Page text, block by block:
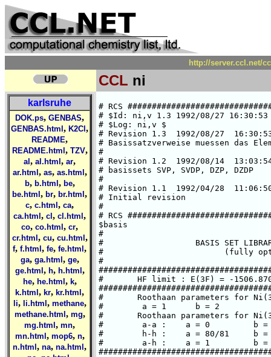
http://server.ccl.net/
CCL ni
karlsruhe
DOK.ps, GENBAS,
GENBAS.html , K2Cl ,
README,
README.html , TZV,
al , al.html , ar,
ar.html , as, as.html ,
b, b.html , be,
be.html , br, br.html ,
c, c.html , ca,
ca.html , cl , cl.html ,
co, co.html , cr,
cr.html , cu, cu.html ,
f, f.html , fe, fe.html ,
ga, ga.html , ge,
ge.html , h, h.html ,
he, he.html , k,
k.html , kr, kr.html ,
li, li.html , methane,
methane.html , mg,
mg.html , mn,
mn.html , mop6, n,
n.html , na, na.html ,
# RCS #####################################################################
# $Id: ni,v 1.3 1992/08/27 16:30:53 ansgar Exp $  
# $Log: ni,v $
# Revision 1.3  1992/08/27  16:30:53  ansgar
# Basissatzverweise muessen das Elementsymbol enthalten.
#
# Revision 1.2  1992/08/14  13:03:54  chris
# basissets SVP, SVDP, DZP, DZDP
#
# Revision 1.1  1992/04/28  11:06:50  cd02
# Initial revision
#
# RCS #####################################################################
$basis
#
#                   BASIS SET LIBRARY FOR NICKEL
#                         (fully optimized)
#
###############################################################################
#       HF limit : E(3F) = -1506.8709 a.u. (C. Froese Fischer, 1977)
###############################################################################
#       Roothaan parameters for Ni(3F) in symmetry Oh:
#        a = 1      b = 2
#       Roothaan parameters for Ni(3D) in symmetry I:
#        a-a :    a = 0         b = 0
#        h-h :    a = 80/81     b = 80/81
#        a-h :    a = 1         b = 10/9
###############################################################################
#
*
ni SV
# ni    (14s8p5d) / [5s2p2d]     {63311/53/41}
# SCF energy is    -1506.6346013010 a.u. (virial theorem =  2.000000000)
# optimized for atomic ground state Ni(3F)
# calculation performed in Oh-symmetry with 3d-occupation t2g**6 eg**2;
# H.Horn, Feb. 1992
*
   6  s
  71074.803211      .14260386729E-02
  10672.020941      .10928236994E-01
  2428.1389007      .54212626938E-01
  685.53595148      .18874768902
  223.10072863      .38324616985
  76.842014042      .29550637144
   3  s
  148.71122016     -.11014443059
  17.459154987      .64521426988
  7.1625280665      .44797838103
   3  s
  12.556137125     -.22645403224
  2.0735740488      .72320959286
  .85382640602      .44868026476
   1  s
  .10536766271      1.0000000000
   1  s
  .38134087688E-01  1.0000000000
   5  p
  916.73608662      .93439635610E-02
  216.06139913      .69737374902E-01
  68.383914817      .27073495012
  24.593843952      .53078301549
  9.1392960204      .34410229438
   3  p
  4.7193371746      .34076082016
  1.8161849234      .56580169611
  .67840750720      .23616717361
   4  d
  47.093832108      .28982316948E-01
  13.146463975      .15494995950
  4.4170548925      .37633115111
  1.4771565078      .47365096014
   1  d
  .43735921792      .31247837833
*
ni SVP
*
-> ni SV
-> ni P
*
ni SVDP
*
-> ni SV
-> ni DP
*
ni DZ
# ni    (14s9p5d) / [8s5p3d]     {62111111/33111/311}
# SCF energy is    -1506.7922576508 a.u. (virial theorem =  2.000000000)
# optimized for atomic ground state Ni(3F)
# calculation performed in Oh-symmetry with 3d-occupation t2g**6 eg**2;
# H.Horn, Feb. 1992
*
   6  s
   409347.86899       .21251775671E-03
   61355.839255       .16484929893E-02
   13964.858128       .85853287121E-02
   3956.8598699       .35015333983E-01
   1296.0290474       .11427672717
   475.27876516       .28015249519
   2  s
   188.98838775       .39246284244
   76.928736976       .30331302178
   1  s
   19.331828730       1.0000000000
   1  s
   8.3876399732       1.0000000000
   1  s
   2.5894342897       1.0000000000
   1  s
   1.0071374699       1.0000000000
   1  s
   .12732573122       1.0000000000
   1  s
   .46189806319E-01   1.0000000000
   3  p
   2329.8384386      -.18414189988E-02
   552.60693015      -.15173689070E-01
   178.71193584      -.73004669649E-01
   3  p
   67.841750813      -.23224844852
   28.028033533      -.43596047040
   12.076469199      -.38213785733
   1  p
   5.0694186684       1.0000000000
   1  p
   1.9911895236       1.0000000000
   1  p
   .73006887823       1.0000000000
   3  d
   47.088303645       .31522580302E-01
   13.144067226       .16855325691
   4.4158589541       .40930004652
   1  d
   1.4769996640       .51501527779
   1  d
   .43728964755       .33962671234
*
ni DZP
*
-> ni DZ
-> ni P
*
ni DZDP
*
-> ni DZ
-> ni DP
*
ni P
# additional p-GTO, steeper one of DP
# Ref.: Wachters, JCP, 52 (1970), 1033
*
   1  p
   .146588    1.000000
*
ni DP
# two additional p-GTOs
# Ref.: Wachters, JCP, 52 (1970), 1033
*
   1  p
   .146588    1.000000
   1  p
   .044447    1.000000
*
ni SV.3D
# ni    (14s8p5d) / [5s2p2d]     {63311/53/41}
# SCF energy is    -1506.5741073807 a.u. (virial theorem =  2.000000001)
# optimized for d9 state Ni(3D)
# calculation performed in I-symmetry
# A. Schaefer, Feb. 92
*
   6  s
  71025.581340      .14214076431E-02
  10664.641735      .10892594872E-01
  2426.4563218      .54032942233E-01
  685.05488407      .18809123446
  222.93126485      .38176103136
  76.788590999